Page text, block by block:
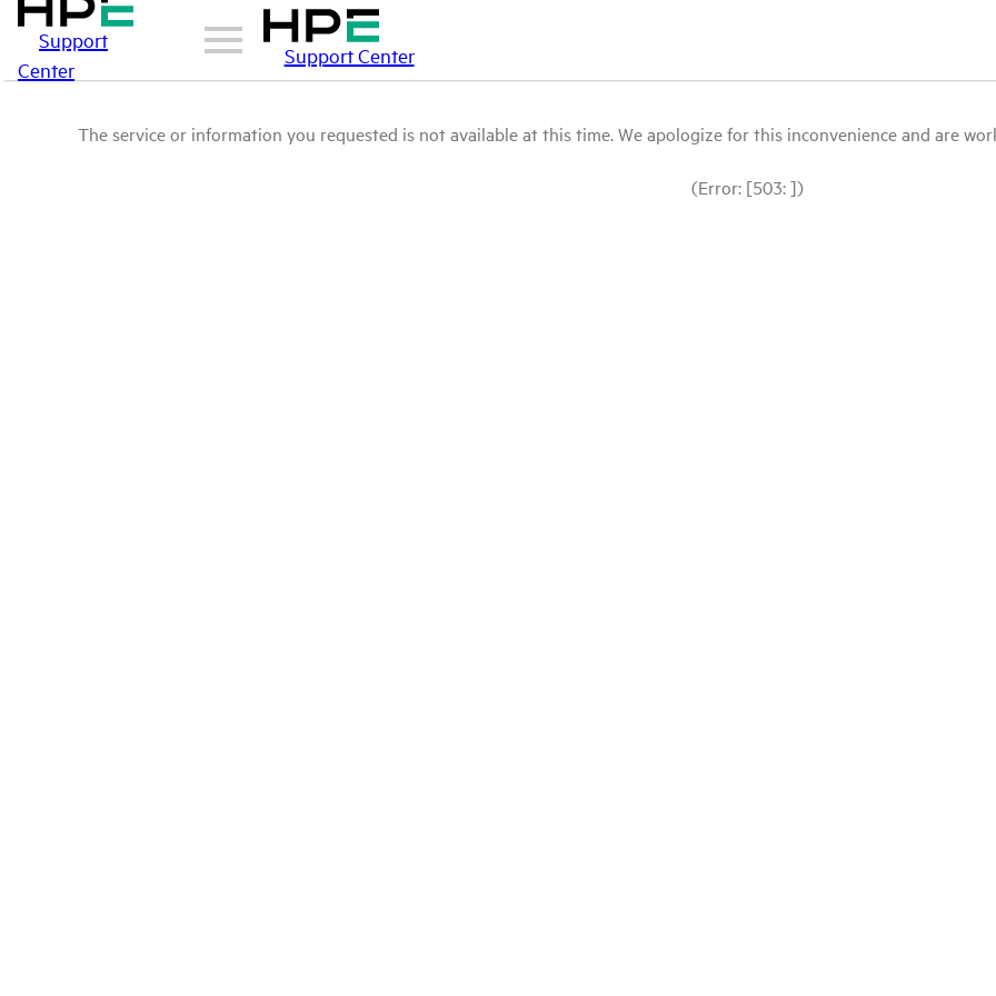
Support
Center
Support Center
The service or information you requested is not available at this time. We apologize for this inconvenience and are
(Error: [503: ])